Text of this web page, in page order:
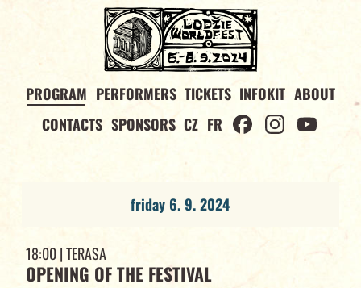
PROGRAM PERFORMERS TICKETS INFOKIT ABOUT
CONTACTS SPONSORS CZ FR
friday 6. 9. 2024
18:00| TERASA
OPENING OF THE FESTIVAL